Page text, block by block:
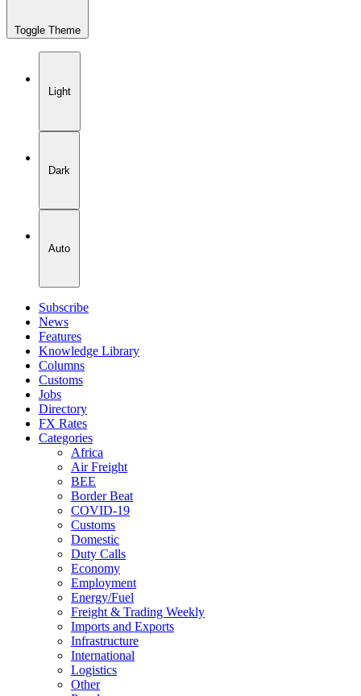
Toggle Theme
Light
Dark
Auto
Subscribe
News
Features
Knowledge Library
Columns
Customs
Jobs
Directory
FX Rates
Categories
Africa
Air Freight
BEE
Border Beat
COVID-19
Customs
Domestic
Duty Calls
Economy
Employment
Energy/Fuel
Freight & Trading Weekly
Imports and Exports
Infrastructure
International
Logistics
Other